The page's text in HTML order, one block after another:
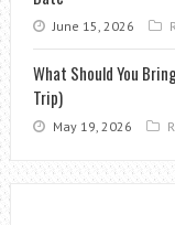
June 15, 2026
What Should You
Trip)
May 19, 2026